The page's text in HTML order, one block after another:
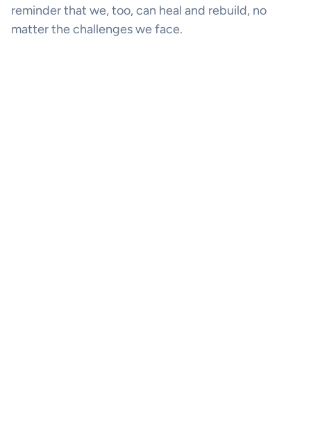
reminder that we, too, can heal and rebuild, no
matter the challenges we face.